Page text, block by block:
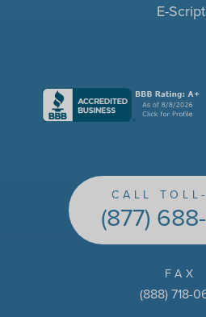
E-Script
CALL
(877)
FAX
(888) 718-